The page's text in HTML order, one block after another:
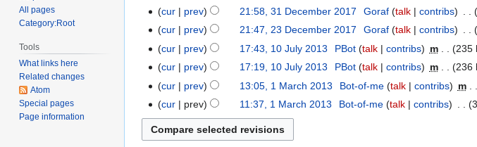
d
i
t
s
m
m
a
r
2023N
e
d
i
t
s
u
m
31
December
2017
cur prev 21:58, 31 December 2017 Goraf talk contribs
23
December
2017
cur prev 21:47, 23 December 2017 Goraf talk contribs
10
July
2013
cur prev 17:43, 10 July 2013 ΡBot talk contribs m 235
cur
prev 17:19, 10 July 2013 ΡBot talk contribs m 236
March
2013
cur prev 13:05, 1 March 2013 Bot-of-me talk contribs m
cur
prev 11:37, 1 March 2013 Bot-of-me talk contribs
All pages
Category:Root
Tools
What links here
Related changes
Atom
Special pages
Page information